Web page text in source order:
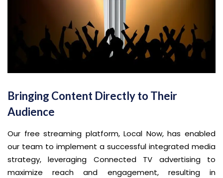
Bringing Content Directly to Their
Audience
Our free streaming platform, Local Now, has enabled
our team to implement a successful integrated media
strategy, leveraging Connected TV advertising to
maximize reach and engagement, resulting in